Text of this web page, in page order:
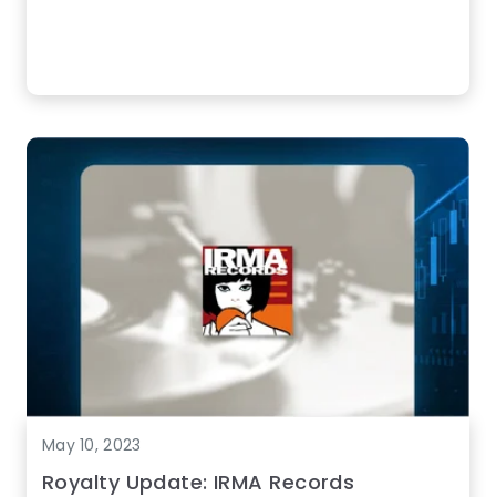
May 10, 2023
Royalty Update: IRMA Records